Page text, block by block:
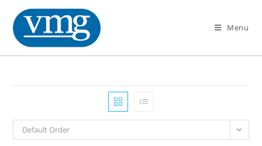
Menu
Default Order